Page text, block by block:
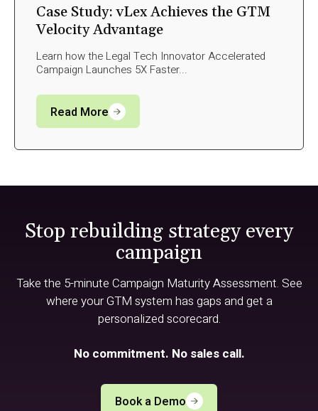
Case Study: vLex Achieves the GTM
Velocity Advantage
Learn how the Legal Tech Innovator Accelerated
Campaign Launches 5X Faster...
Read More
Stop rebuilding strategy every
campaign
Take the 5-minute Campaign Maturity Assessment. See
where your GTM system has gaps and get a
personalized scorecard.
No commitment. No sales call.
Book a Demo